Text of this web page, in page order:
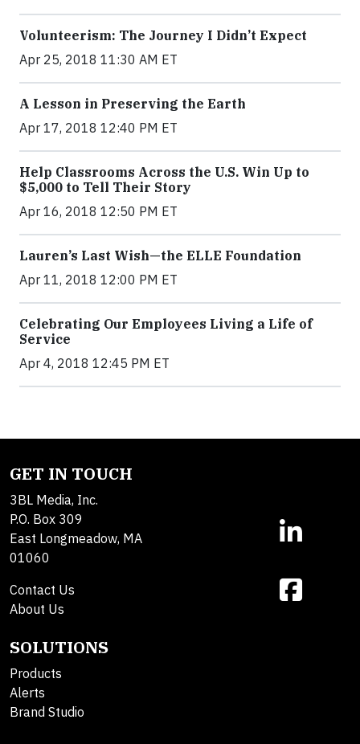
Volunteerism: The Journey I Didn’t Expect
Apr 25, 2018 11:30 AM ET
A Lesson in Preserving the Earth
Apr 17, 2018 12:40 PM ET
Help Classrooms Across the U.S. Win Up to
$5,000 to Tell Their Story
Apr 16, 2018 12:50 PM ET
Lauren’s Last Wish—the ELLE Foundation
Apr 11, 2018 12:00 PM ET
Celebrating Our Employees Living a Life of
Service
Apr 4, 2018 12:45 PM ET
GET IN TOUCH
3BL Media, Inc.
P.O. Box 309
East Longmeadow, MA
01060
Contact Us
About Us
SOLUTIONS
Products
Alerts
Brand Studio